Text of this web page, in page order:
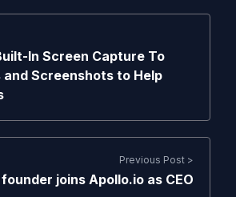
In Screen Capture To
and Screenshots to Help
Previous Post >
joins Apollo.io as CEO